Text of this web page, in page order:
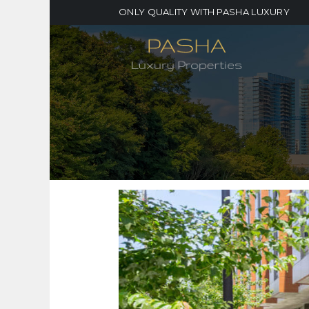
ONLY QUALITY WITH PASHA LUXURY